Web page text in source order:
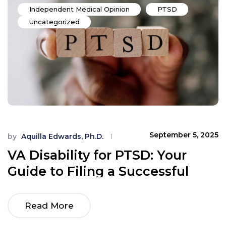
Independent Medical Opinion
PTSD
Uncategorized
by Aquilla Edwards, Ph.D. September 5, 2025
VA Disability for PTSD: Your
Guide to Filing a Successful
Read More